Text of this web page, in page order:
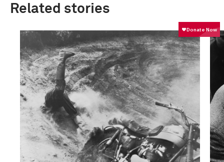
Related stories